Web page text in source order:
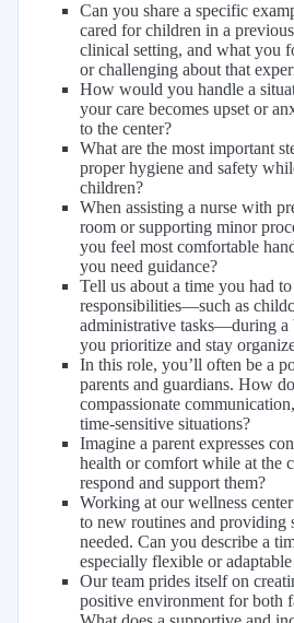
Can you share a specific
cared for children in a
clinical setting, and what you
or challenging about that
How would you handle a
your care becomes upset or
to the center?
What are the most important
proper hygiene and safety
children?
When assisting a nurse with
room or supporting minor
you feel most comfortable
you need guidance?
Tell us about a time you had
responsibilities—such as
administrative tasks—during a
you prioritize and stay
In this role, you’ll often be a
parents and guardians. How
compassionate
time-sensitive situations?
Imagine a parent expresses
health or comfort while at the
respond and support them?
Working at our wellness
to new routines and providing
needed. Can you describe a
especially flexible or
Our team prides itself on
positive environment for both